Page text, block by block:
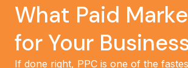
What Paid
for Your
If done right, PPC is one of the